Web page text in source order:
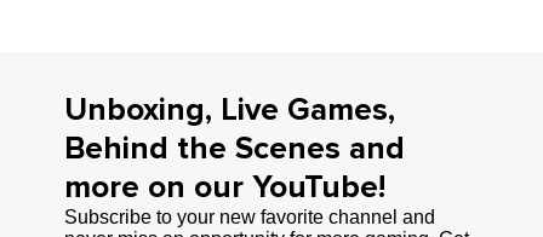
Unboxing, Live Games,
Behind the Scenes and
more on our YouTube!
Subscribe to your new favorite channel and